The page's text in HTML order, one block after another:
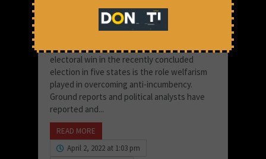
poverty led people to condone
govt failures during polls
electoral win in the recently concluded
election in five states is the role welfarism
played in overcoming anti-incumbency.
Ground reports and political analysts have
reported and...
READ MORE
April 2, 2022 at 1:03 pm